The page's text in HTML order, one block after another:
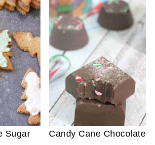
Sugar
Candy Cane Chocolate